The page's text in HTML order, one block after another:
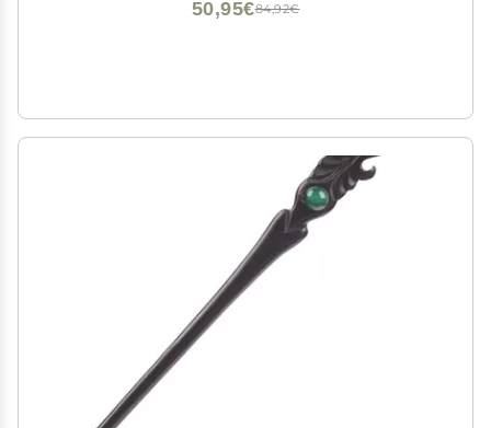
84,92€
50,95€